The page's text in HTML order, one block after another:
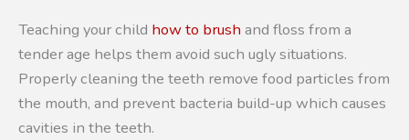
Teaching your child how to brush and floss from a
tender age helps them avoid such ugly situations.
Properly cleaning the teeth remove food particles from
the mouth, and prevent bacteria build-up which causes
cavities in the teeth.